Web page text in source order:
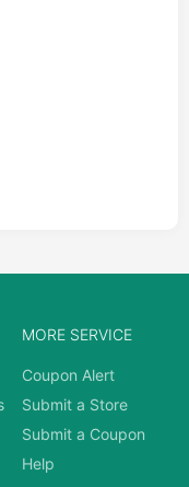
MORE SERVICE
Coupon Alert
Submit a Store
Submit a Coupon
Help